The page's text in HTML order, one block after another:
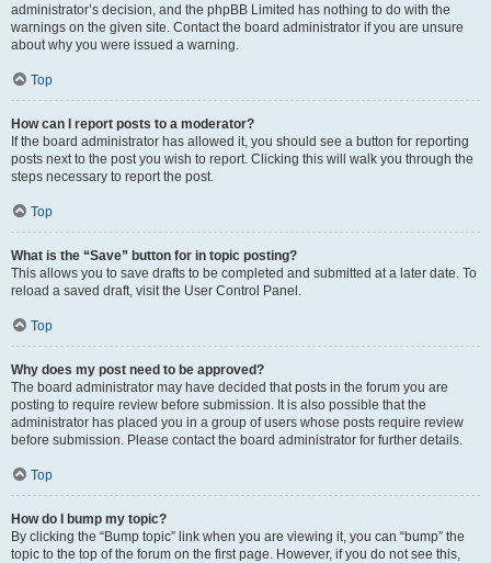
administrator’s decision, and the phpBB Limited has nothing to do with the
warnings on the given site. Contact the board administrator if you are unsure
about why you were issued a warning.
Top
How can I report posts to a moderator?
If the board administrator has allowed it, you should see a button for reporting
posts next to the post you wish to report. Clicking this will walk you through the
steps necessary to report the post.
Top
What is the “Save” button for in topic posting?
This allows you to save drafts to be completed and submitted at a later date. To
reload a saved draft, visit the User Control Panel.
Top
Why does my post need to be approved?
The board administrator may have decided that posts in the forum you are
posting to require review before submission. It is also possible that the
administrator has placed you in a group of users whose posts require review
before submission. Please contact the board administrator for further details.
Top
How do I bump my topic?
By clicking the “Bump topic” link when you are viewing it, you can “bump” the
topic to the top of the forum on the first page. However, if you do not see this,